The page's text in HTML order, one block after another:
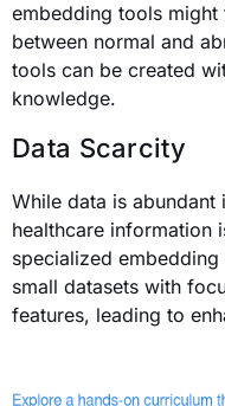
embedding tools
between normal and
tools can be created
knowledge.
Data Scarcity
While data is
healthcare information
specialized
small datasets with
features, leading to